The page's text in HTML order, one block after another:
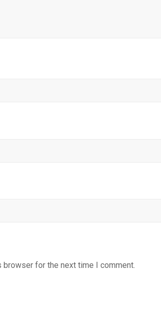
browser for the next time I comment.